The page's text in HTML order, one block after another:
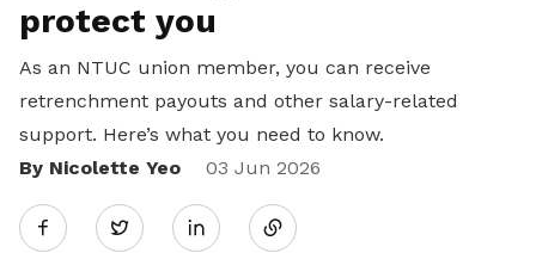
protect you
As an NTUC union member, you can receive
retrenchment payouts and other salary-related
support. Here’s what you need to know.
By Nicolette Yeo
03 Jun 2026
Twitter
Share